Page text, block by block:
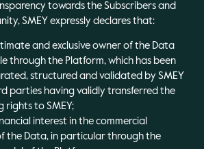
towards the Subscribers and
SMEY expressly declares that:
and exclusive owner of the Data
through the Platform, which has been
structured and validated by SMEY
parties having validly transferred the
rights to SMEY;
interest in the commercial
the Data, in particular through the